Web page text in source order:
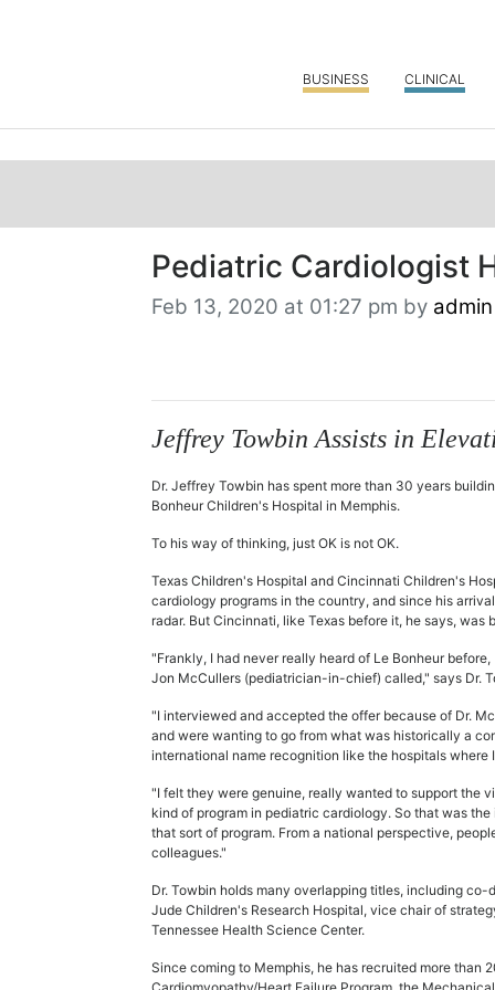
BUSINESS CLINICAL
Pediatric Cardiologist
Feb 13, 2020 at 01:27 pm by admin
Jeffrey Towbin Assists in
Dr. Jeffrey Towbin has spent more than 30 years
Bonheur Children's Hospital in Memphis.
To his way of thinking, just OK is not OK.
Texas Children's Hospital and Cincinnati Children's
cardiology programs in the country, and since his
radar. But Cincinnati, like Texas before it, he says,
"Frankly, I had never really heard of Le Bonheur
Jon McCullers (pediatrician-in-chief) called," says Dr.
"I interviewed and accepted the offer because of Dr.
and were wanting to go from what was historically a
international name recognition like the hospitals where
"I felt they were genuine, really wanted to support the
kind of program in pediatric cardiology. So that was
that sort of program. From a national perspective,
colleagues."
Dr. Towbin holds many overlapping titles, including
Jude Children's Research Hospital, vice chair of
Tennessee Health Science Center.
Since coming to Memphis, he has recruited more than